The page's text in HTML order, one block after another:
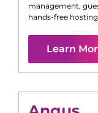
management,
hands-free
Learn